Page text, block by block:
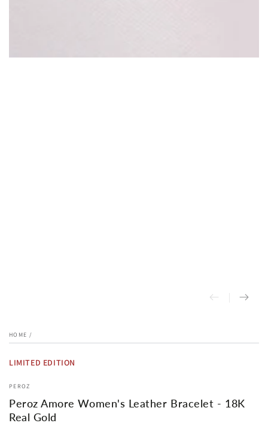
HOME /
LIMITED EDITION
PEROZ
Peroz Amore Women's Leather Bracelet - 18K
Real Gold